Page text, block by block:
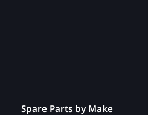
Spare Parts by Make